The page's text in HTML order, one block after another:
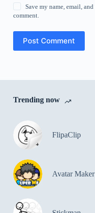
Save my name, email,
comment.
Post Comment
Trending now
FlipaClip
Avatar